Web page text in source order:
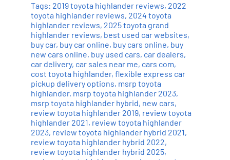
Tags: 2019 toyota highlander reviews, 2022
toyota highlander reviews, 2024 toyota
highlander reviews, 2025 toyota grand
highlander reviews, best used car websites,
buy car, buy car online, buy cars online, buy
new cars online, buy used cars, car dealers,
car delivery, car sales near me, cars com,
cost toyota highlander, flexible express car
pickup delivery options, msrp toyota
highlander, msrp toyota highlander 2023,
msrp toyota highlander hybrid, new cars,
review toyota highlander 2019, review toyota
highlander 2021, review toyota highlander
2023, review toyota highlander hybrid 2021,
review toyota highlander hybrid 2022,
review toyota highlander hybrid 2025,